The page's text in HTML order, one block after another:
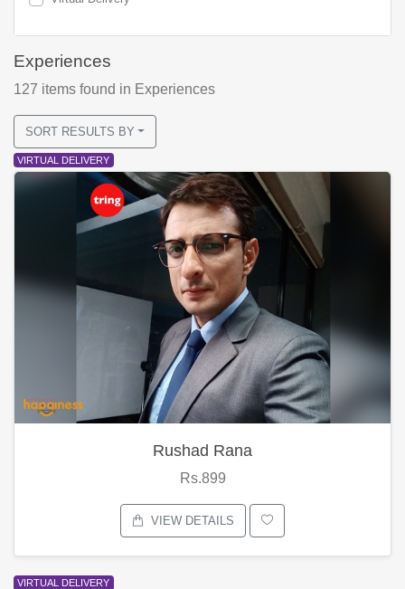
Experiences
127 items found in Experiences
SORT RESULTS BY
VIRTUAL DELIVERY
Rushad Rana
Rs.899
VIEW DETAILS
VIRTUAL DELIVERY